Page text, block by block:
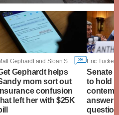
29
Gephardt helps
mom sort out
confusion
left her with $25K
Eric Tucker,
Senate
to hold
answer